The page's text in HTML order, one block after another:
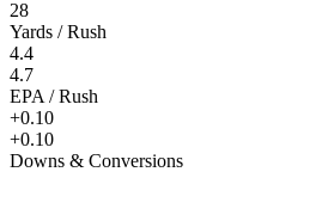
28
Yards / Rush
4.4
4.7
EPA / Rush
+0.10
+0.10
Downs & Conversions